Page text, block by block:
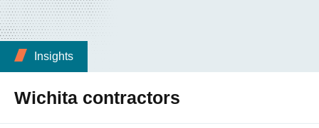
Insights
Wichita contractors